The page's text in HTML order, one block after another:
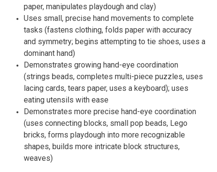
paper, manipulates playdough and clay)
Uses small, precise hand movements to complete
tasks (fastens clothing, folds paper with accuracy
and symmetry; begins attempting to tie shoes, uses a
dominant hand)
Demonstrates growing hand-eye coordination
(strings beads, completes multi-piece puzzles, uses
lacing cards, tears paper, uses a keyboard); uses
eating utensils with ease
Demonstrates more precise hand-eye coordination
(uses connecting blocks, small pop beads, Lego
bricks, forms playdough into more recognizable
shapes, builds more intricate block structures,
weaves)